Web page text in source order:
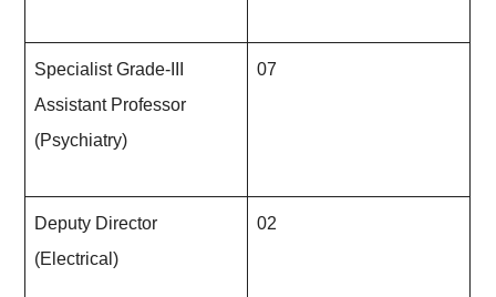
Specialist Grade-III
Assistant Professor
(Psychiatry)
07
Deputy Director
(Electrical)
02